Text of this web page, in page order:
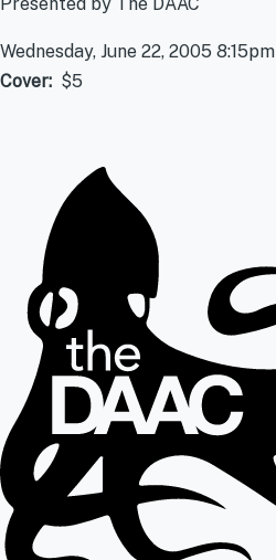
Wednesday, June 22, 2005 8:15pm
Cover
$5